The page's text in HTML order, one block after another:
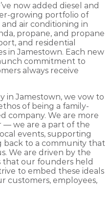
now added diesel and
growing portfolio of
air conditioning in
propane, and propane
and residential
in Jamestown. Each new
commitment to
always receive
in Jamestown, we vow to
of being a family-
company. We are more
— we are a part of the
events, supporting
back to a community that
We are driven by the
that our founders held
to embed these ideals
customers, employees,